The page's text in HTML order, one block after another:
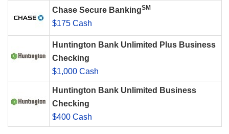
Chase Secure BankingSM
$175 Cash
Huntington Bank Unlimited Plus Business
Checking
$1,000 Cash
Huntington Bank Unlimited Business
Checking
$400 Cash